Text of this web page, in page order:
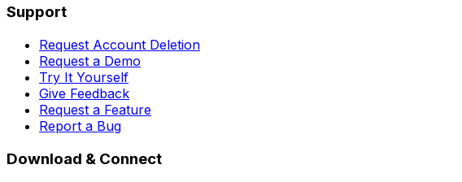
Support
Request Account Deletion
Request a Demo
Try It Yourself
Give Feedback
Request a Feature
Report a Bug
Download & Connect